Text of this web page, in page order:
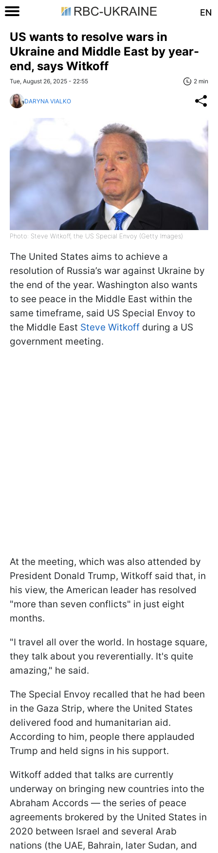
EN
US wants to resolve wars in
Ukraine and Middle East by year-
end, says Witkoff
Tue, August 26, 2025 - 22:55 2 min
DARYNA VIALKO
Photo: Steve Witkoff, the US Special Envoy (Getty Images)
The United States aims to achieve a
resolution of Russia’s war against Ukraine by
the end of the year. Washington also wants
to see peace in the Middle East within the
same timeframe, said US Special Envoy to
the Middle East Steve Witkoff during a US
government meeting.
At the meeting, which was also attended by
President Donald Trump, Witkoff said that, in
his view, the American leader has resolved
"more than seven conflicts" in just eight
months.
"I travel all over the world. In hostage square,
they talk about you reverentially. It's quite
amazing," he said.
The Special Envoy recalled that he had been
in the Gaza Strip, where the United States
delivered food and humanitarian aid.
According to him, people there applauded
Trump and held signs in his support.
Witkoff added that talks are currently
underway on bringing new countries into the
Abraham Accords — the series of peace
agreements brokered by the United States in
2020 between Israel and several Arab
nations (the UAE, Bahrain, later Sudan, and